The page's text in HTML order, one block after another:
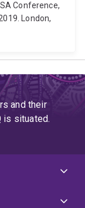
Conference,
London,
and their
is situated.